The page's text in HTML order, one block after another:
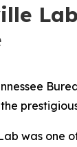
was one